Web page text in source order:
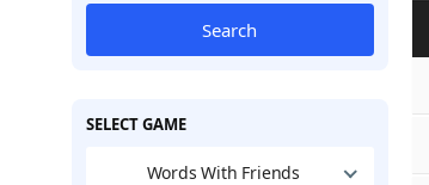
Search
SELECT GAME
Words With Friends